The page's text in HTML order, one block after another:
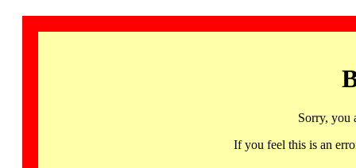
Sorry, you
If you feel this is an